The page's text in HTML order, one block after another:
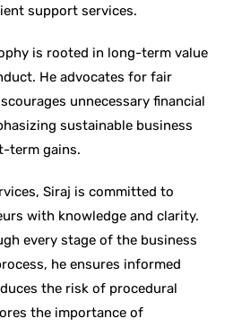
support services.
is rooted in long-term value
He advocates for fair
unnecessary financial
sustainable business
term gains.
Siraj is committed to
with knowledge and clarity.
every stage of the business
he ensures informed
the risk of procedural
the importance of